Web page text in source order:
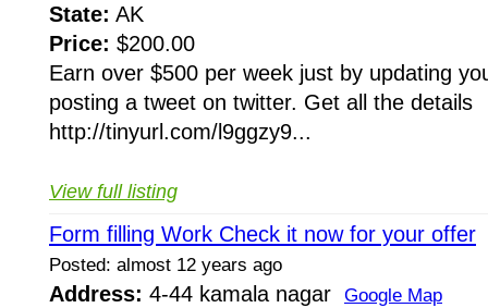
State: AK
Price: $200.00
Earn over $500 per week just by updating
posting a tweet on twitter. Get all the details
http://tinyurl.com/l9ggzy9...
View full listing
Form filling Work Check it now for your offer
Posted: almost 12 years ago
Address: 4-44 kamala nagar Google Map